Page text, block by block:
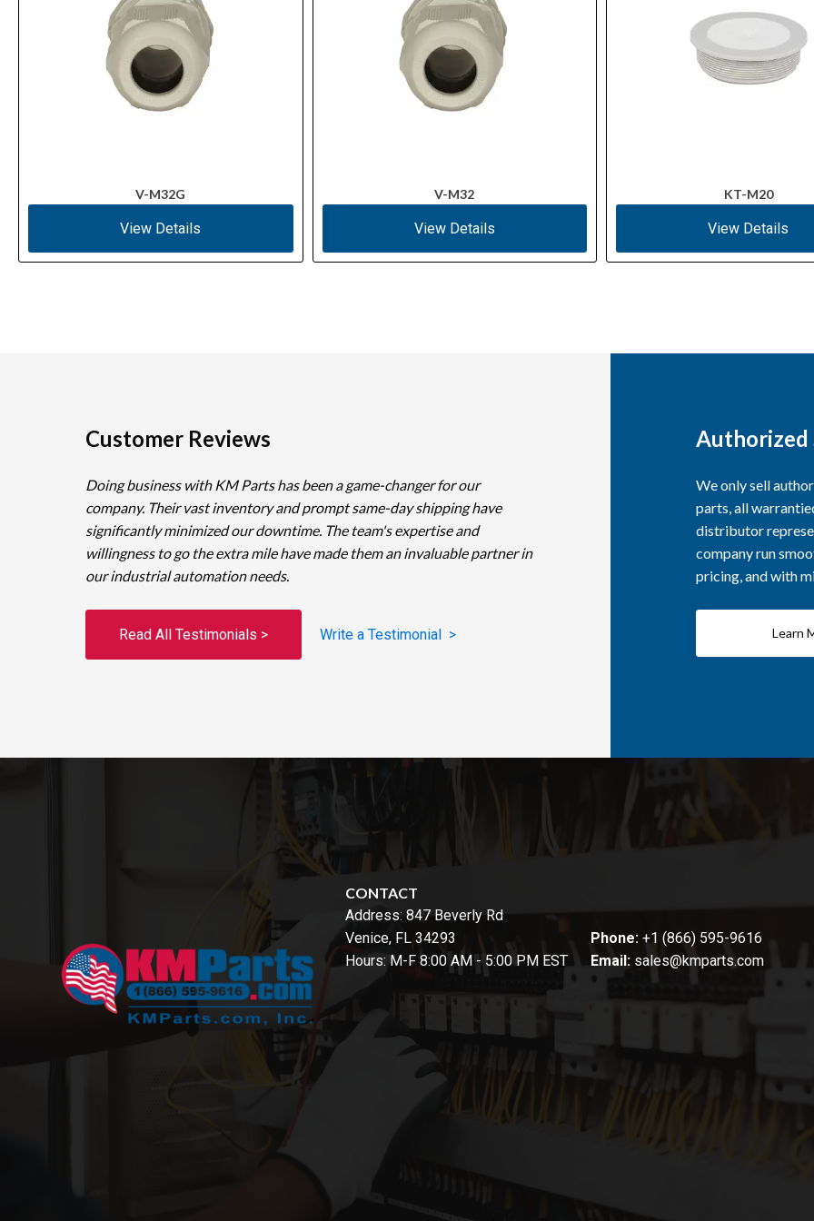
V-M32G
View Details
V-M32
View Details
KT-M20
View Details
Customer Reviews
Doing business with KM Parts has been a game-changer for our
company. Their vast inventory and prompt same-day shipping have
significantly minimized our downtime. The team's expertise and
willingness to go the extra mile have made them an invaluable partner in
our industrial automation needs.
Read All Testimonials > Write a Testimonial >
Authorized
We only sell
parts, all
distributor
company run
pricing, and with
Learn
CONTACT
Address: 847 Beverly Rd
Venice, FL 34293
Hours: M-F 8:00 AM - 5:00 PM EST
Phone: +1 (866) 595-9616
Email: sales@kmparts.com